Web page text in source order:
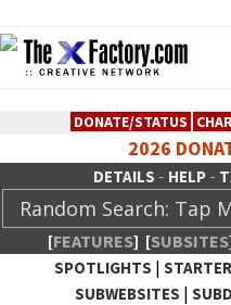
DONATE/STATUS
2026
DETAILS - HELP-
[FEATURES] [SUBSITES
SPOTLIGHTS | STARTER
SUBWEBSITES |